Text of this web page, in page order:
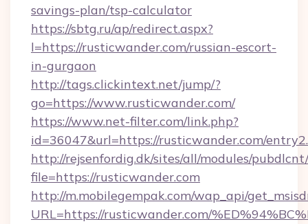
savings-plan/tsp-calculator
https://sbtg.ru/ap/redirect.aspx?
l=https://rusticwander.com/russian-escort-
in-gurgaon
http://tags.clickintext.net/jump/?
go=https://www.rusticwander.com/
https://www.net-filter.com/link.php?
id=36047&url=https://rusticwander.com/
http://rejsenfordig.dk/sites/all/modules/
file=https://rusticwander.com
http://m.mobilegempak.com/wap_api/
URL=https://rusticwander.com/